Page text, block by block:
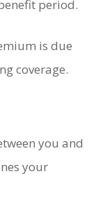
period.
is due
coverage.
you and
your